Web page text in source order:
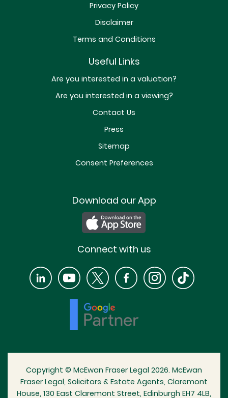
Privacy Policy
Disclaimer
Terms and Conditions
Useful Links
Are you interested in a valuation?
Are you interested in a viewing?
Contact Us
Press
Sitemap
Consent Preferences
Download our App
Connect with us
Copyright © McEwan Fraser Legal 2026. McEwan
Fraser Legal, Solicitors & Estate Agents, Claremont
House, 130 East Claremont Street, Edinburgh EH7 4LB,